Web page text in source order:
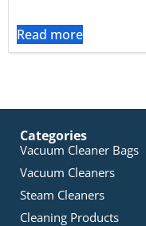
Read more
Categories
Vacuum Cleaner Bags
Vacuum Cleaners
Steam Cleaners
Cleaning Products